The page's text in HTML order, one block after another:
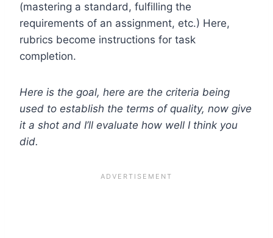
(mastering a standard, fulfilling the
requirements of an assignment, etc.) Here,
rubrics become instructions for task
completion.
Here is the goal, here are the criteria being
used to establish the terms of quality, now give
it a shot and I’ll evaluate how well I think you
did.